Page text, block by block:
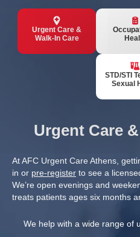
Urgent Care &
Walk-In Care
STD/STI
Sexual
Urgent Care
At AFC Urgent Care Athens,
in or pre-register to see a
We’re open evenings and
treats patients ages six months
We help with a wide range of